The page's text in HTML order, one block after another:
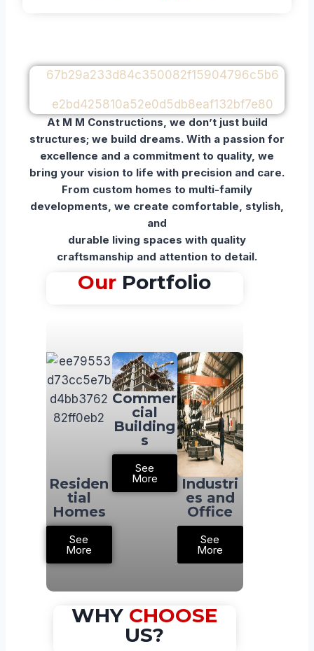
At M M Constructions, we don’t just build
structures; we build dreams. With a passion for
excellence and a commitment to quality, we
bring your vision to life with precision and care.
From custom homes to multi-family
developments, we create comfortable, stylish,
and
durable living spaces with quality
craftsmanship and attention to detail.
Our Portfolio
Residen
tial
Homes
See
More
Commer
cial
Building
s
See
More
Industri
es and
Office
See
More
WHY CHOOSE
US?